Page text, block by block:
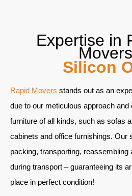
Expertise in
Silicon
Rapid Movers stands out as an
due to our meticulous approach
furniture of all kinds, such as sofas
cabinets and office furnishings. Our
packing, transporting, reassembling
during transport – guaranteeing its
place in perfect condition!